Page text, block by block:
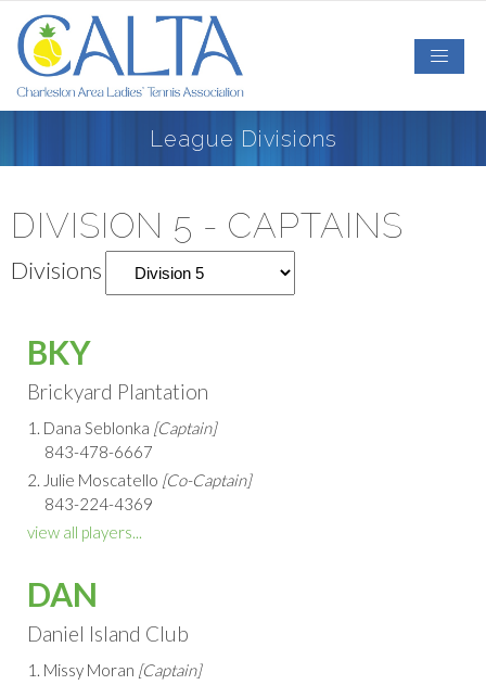
League Divisions
DIVISION 5 - CAPTAINS
Divisions
BKY
Brickyard Plantation
1. Dana Seblonka [Captain]
843-478-6667
2. Julie Moscatello [Co-Captain]
843-224-4369
view all players...
DAN
Daniel Island Club
1. Missy Moran [Captain]